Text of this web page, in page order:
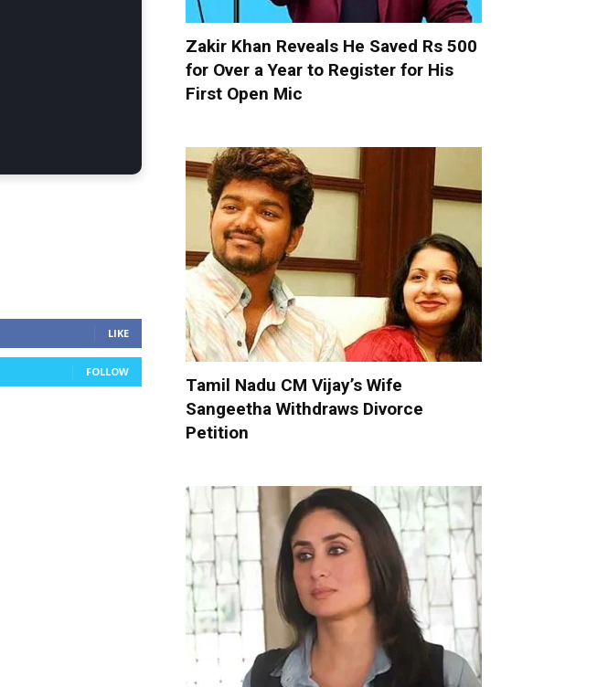
LIKE
FOLLOW
Zakir Khan Reveals He Saved Rs 500
for Over a Year to Register for His
First Open Mic
Tamil Nadu CM Vijay’s Wife
Sangeetha Withdraws Divorce
Petition